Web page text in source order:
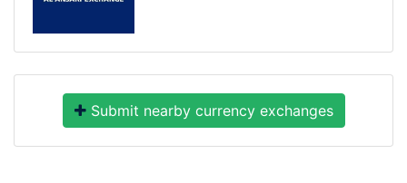
Submit nearby currency exchanges